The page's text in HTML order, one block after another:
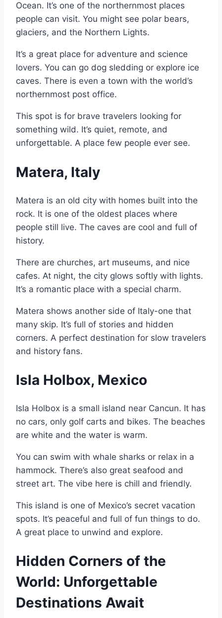
Ocean. It’s one of the northernmost places
people can visit. You might see polar bears,
glaciers, and the Northern Lights.
It’s a great place for adventure and science
lovers. You can go dog sledding or explore ice
caves. There is even a town with the world’s
northernmost post office.
This spot is for brave travelers looking for
something wild. It’s quiet, remote, and
unforgettable. A place few people ever see.
Matera, Italy
Matera is an old city with homes built into the
rock. It is one of the oldest places where
people still live. The caves are cool and full of
history.
There are churches, art museums, and nice
cafes. At night, the city glows softly with lights.
It’s a romantic place with a special charm.
Matera shows another side of Italy-one that
many skip. It’s full of stories and hidden
corners. A perfect destination for slow travelers
and history fans.
Isla Holbox, Mexico
Isla Holbox is a small island near Cancun. It has
no cars, only golf carts and bikes. The beaches
are white and the water is warm.
You can swim with whale sharks or relax in a
hammock. There’s also great seafood and
street art. The vibe here is chill and friendly.
This island is one of Mexico’s secret vacation
spots. It’s peaceful and full of fun things to do.
A great place to unwind and explore.
Hidden Corners of the
World: Unforgettable
Destinations Await